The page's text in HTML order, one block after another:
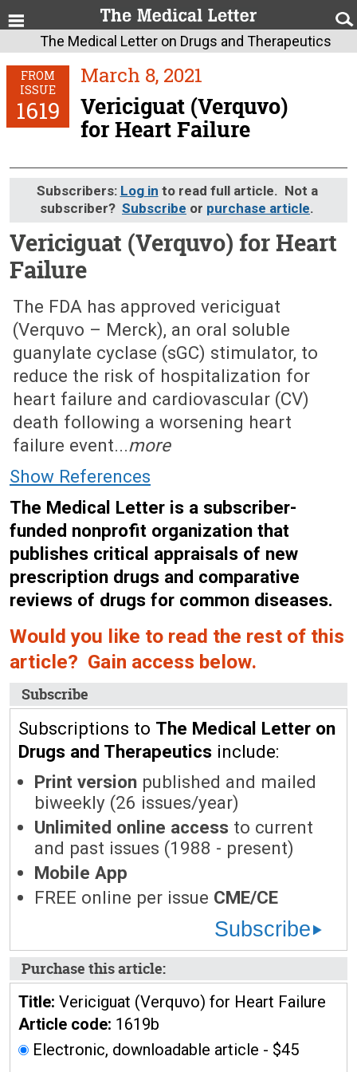
The Medical Letter on Drugs and Therapeutics
FROM
ISSUE
1619
March 8, 2021
Vericiguat (Verquvo)
for Heart Failure
Subscribers: Log in to read full article. Not a
subscriber? Subscribe or purchase article.
Vericiguat (Verquvo) for Heart
Failure
March 8, 2021 (Issue: 1619)
The FDA has approved vericiguat
(Verquvo – Merck), an oral soluble
guanylate cyclase (sGC) stimulator, to
reduce the risk of hospitalization for
heart failure and cardiovascular (CV)
death following a worsening heart
failure event...more
Show References
The Medical Letter is a subscriber-
funded nonprofit organization that
publishes critical appraisals of new
prescription drugs and comparative
reviews of drugs for common diseases.
Would you like to read the rest of this
article? Gain access below.
Subscribe
Subscriptions to The Medical Letter on
Drugs and Therapeutics include:
Print version published and mailed
biweekly (26 issues/year)
Unlimited online access to current
and past issues (1988 - present)
Mobile App
FREE online per issue CME/CE
Subscribe
Purchase this article:
Title: Vericiguat (Verquvo) for Heart Failure
Article code: 1619b
Electronic, downloadable article - $45